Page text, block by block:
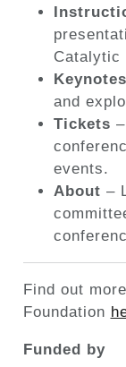
Catalytic
Keynotes
and
Tickets
events.
About –
Find out
Foundation
Funded by